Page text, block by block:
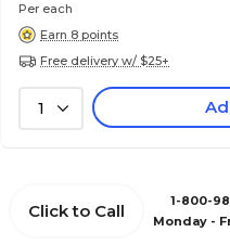
Per each
Earn 8 points
Free delivery w/ $25+
1
Click to Call
1-800-
Monday -